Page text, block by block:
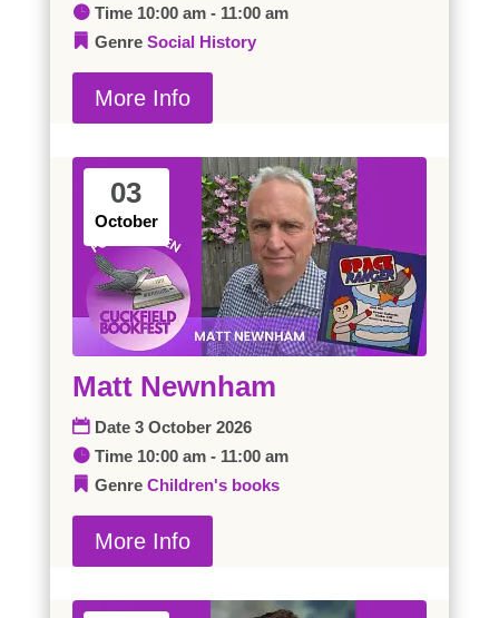
Time 10:00 am - 11:00 am
Genre Social History
More Info
03
October
Matt Newnham
Date 3 October 2026
Time 10:00 am - 11:00 am
Genre Children's books
More Info